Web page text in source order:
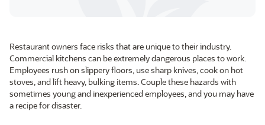
Restaurant owners face risks that are unique to their industry.
Commercial kitchens can be extremely dangerous places to work.
Employees rush on slippery floors, use sharp knives, cook on hot
stoves, and lift heavy, bulking items. Couple these hazards with
sometimes young and inexperienced employees, and you may have
a recipe for disaster.